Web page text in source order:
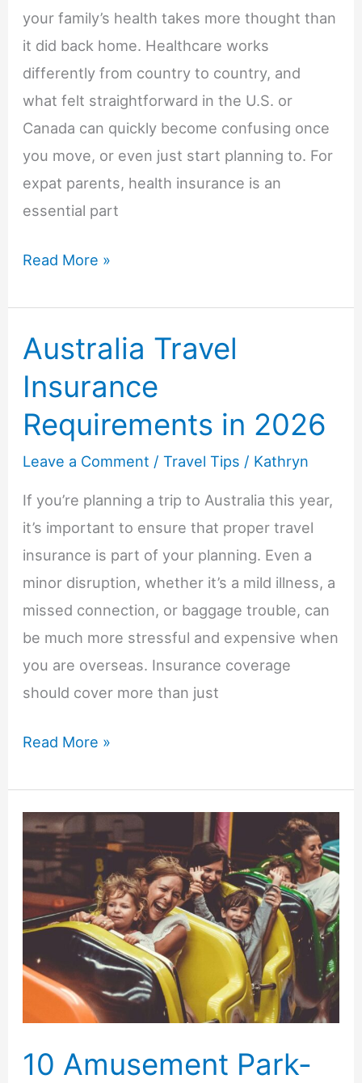
your family’s health takes more thought than
it did back home. Healthcare works
differently from country to country, and
what felt straightforward in the U.S. or
Canada can quickly become confusing once
you move, or even just start planning to. For
expat parents, health insurance is an
essential part
Health
for
Expat
What
North
American
Really
Need
to
Know
Read More »
Australia Travel
Insurance
Requirements in 2026
Leave a Comment /Travel Tips / Kathryn
If you’re planning a trip to Australia this year,
it’s important to ensure that proper travel
insurance is part of your planning. Even a
minor disruption, whether it’s a mild illness, a
missed connection, or baggage trouble, can
be much more stressful and expensive when
you are overseas. Insurance coverage
should cover more than just
Australia
Insurance
Requirements
2026
Read More »
10 Amusement Park-